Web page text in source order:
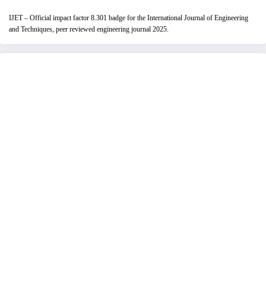
IJET – Official impact factor 8.301 badge for the International Journal of Engineering
and Techniques, peer reviewed engineering journal 2025.